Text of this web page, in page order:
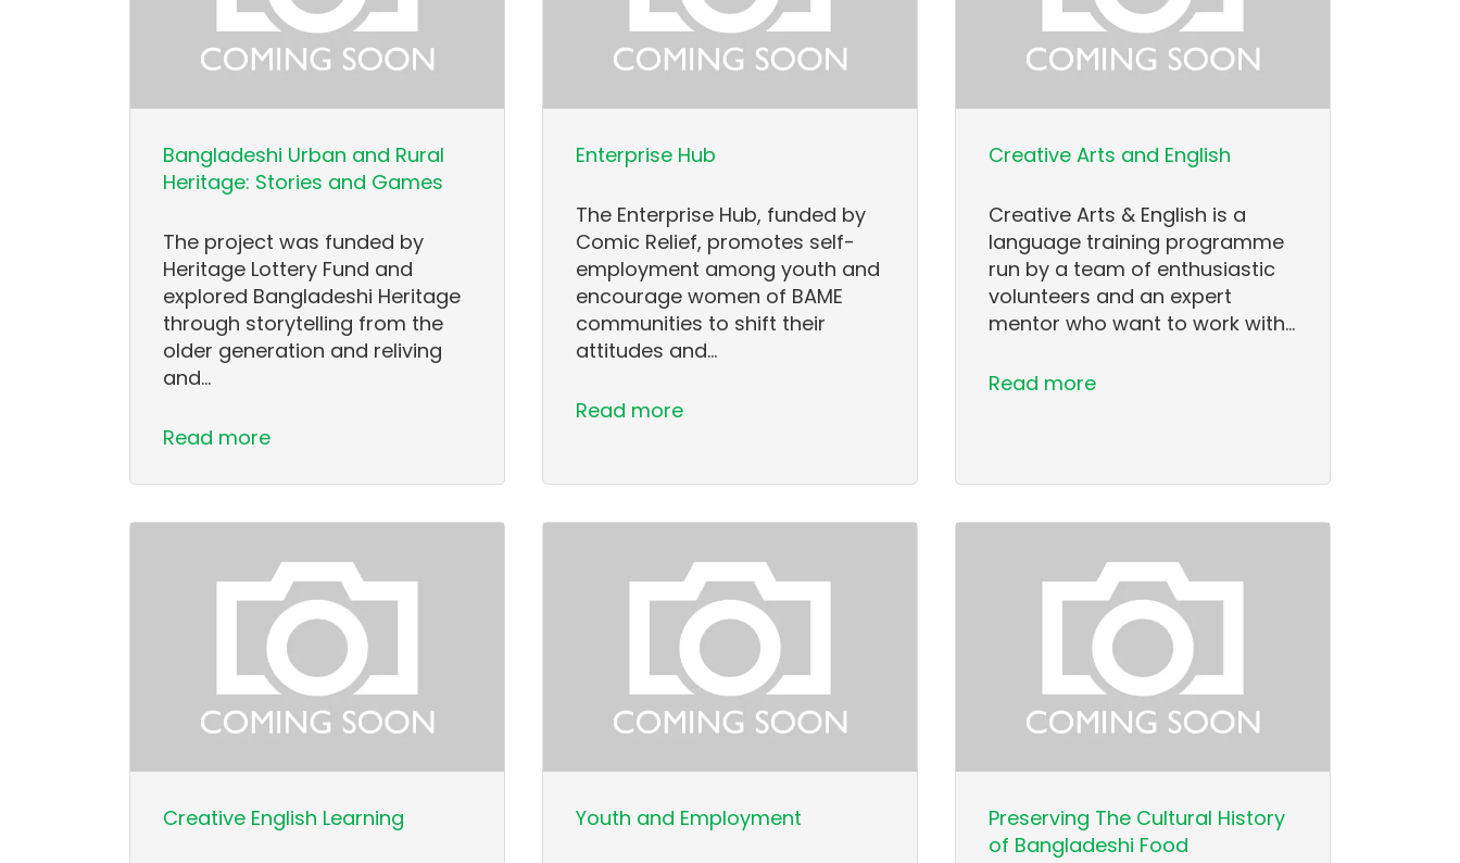
Bangladeshi Urban and Rural
Heritage: Stories and Games
The project was funded by
Heritage Lottery Fund and
explored Bangladeshi Heritage
through storytelling from the
older generation and reliving
and…
Read more
Enterprise Hub
The Enterprise Hub, funded by
Comic Relief, promotes self-
employment among youth and
encourage women of BAME
communities to shift their
attitudes and…
Read more
Creative Arts and English
Creative Arts & English is a
language training programme
run by a team of enthusiastic
volunteers and an expert
mentor who want to work with…
Read more
Creative English Learning Youth and Employment
Preserving The Cultural History
of Bangladeshi Food